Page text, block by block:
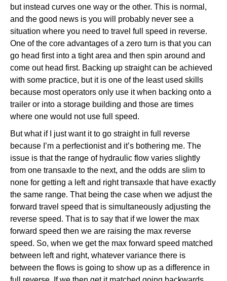
but instead curves one way or the other. This is normal,
and the good news is you will probably never see a
situation where you need to travel full speed in reverse.
One of the core advantages of a zero turn is that you can
go head first into a tight area and then spin around and
come out head first. Backing up straight can be achieved
with some practice, but it is one of the least used skills
because most operators only use it when backing onto a
trailer or into a storage building and those are times
where one would not use full speed.
But what if I just want it to go straight in full reverse
because I’m a perfectionist and it’s bothering me. The
issue is that the range of hydraulic flow varies slightly
from one transaxle to the next, and the odds are slim to
none for getting a left and right transaxle that have exactly
the same range. That being the case when we adjust the
forward travel speed that is simultaneously adjusting the
reverse speed. That is to say that if we lower the max
forward speed then we are raising the max reverse
speed. So, when we get the max forward speed matched
between left and right, whatever variance there is
between the flows is going to show up as a difference in